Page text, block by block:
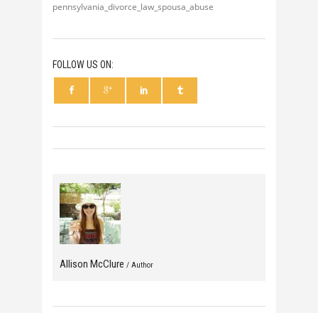
pennsylvania_divorce_law_spousa_abuse
FOLLOW US ON:
Allison McClure / Author